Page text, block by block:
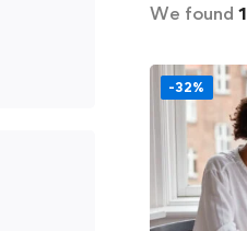
We found 1
-32%